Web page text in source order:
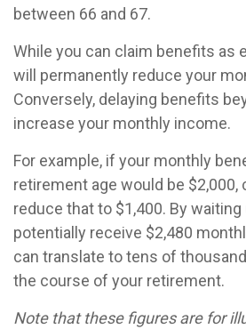
between 66 and 67.
While you can claim benefits as
will permanently reduce your
Conversely, delaying benefits
increase your monthly income.
For example, if your monthly
retirement age would be
reduce that to $1,400. By
potentially receive $2,480
can translate to tens of
the course of your retirement.
Note that these figures are for